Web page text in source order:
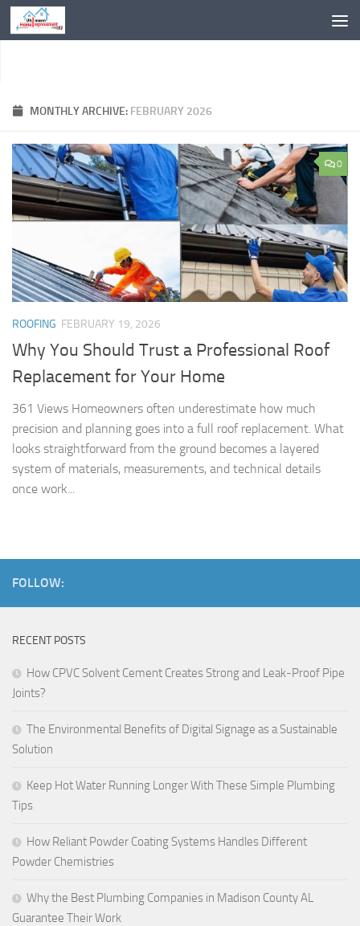
Skip to content
MONTHLY ARCHIVE: FEBRUARY 2026
0
ROOFING FEBRUARY 19, 2026
Why You Should Trust a Professional Roof
Replacement for Your Home
361 Views Homeowners often underestimate how much
precision and planning goes into a full roof replacement. What
looks straightforward from the ground becomes a layered
system of materials, measurements, and technical details
once work...
FOLLOW:
RECENT POSTS
How CPVC Solvent Cement Creates Strong and Leak-Proof Pipe
Joints?
The Environmental Benefits of Digital Signage as a Sustainable
Solution
Keep Hot Water Running Longer With These Simple Plumbing
Tips
How Reliant Powder Coating Systems Handles Different
Powder Chemistries
Why the Best Plumbing Companies in Madison County AL
Guarantee Their Work